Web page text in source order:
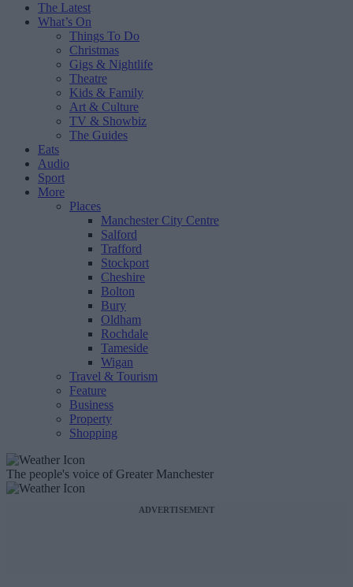
The Latest
What’s On
Things To Do
Christmas
Gigs & Nightlife
Theatre
Kids & Family
Art & Culture
TV & Showbiz
The Guides
Eats
Audio
Sport
More
Places
Manchester City Centre
Salford
Trafford
Stockport
Cheshire
Bolton
Bury
Oldham
Rochdale
Tameside
Wigan
Travel & Tourism
Feature
Business
Property
Shopping
The people's voice of Greater Manchester
ADVERTISEMENT